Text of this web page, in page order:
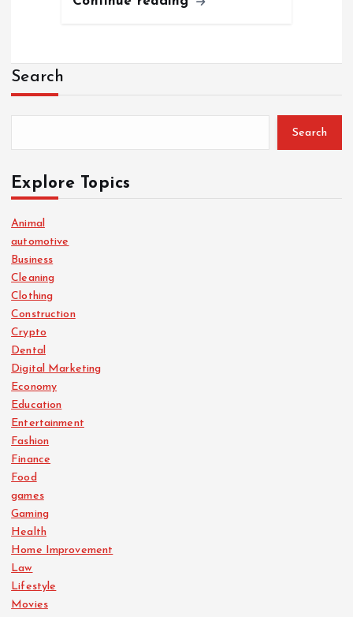
Search
Search
Explore Topics
Animal
automotive
Business
Cleaning
Clothing
Construction
Crypto
Dental
Digital Marketing
Economy
Education
Entertainment
Fashion
Finance
Food
games
Gaming
Health
Home Improvement
Law
Lifestyle
Movies